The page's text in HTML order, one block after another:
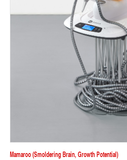
Mamaroo (smoldering Brain, Growth Potential)